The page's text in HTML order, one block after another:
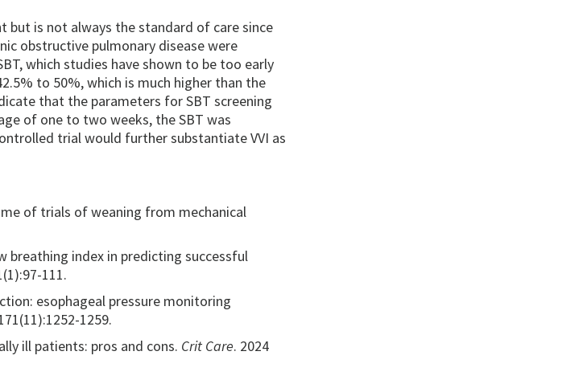
but is not always the standard of care since
obstructive pulmonary disease were
which studies have shown to be too early
to 50%, which is much higher than the
that the parameters for SBT screening
of one to two weeks, the SBT was
trial would further substantiate VVI as
of trials of weaning from mechanical
breathing index in predicting successful
111.
esophageal pressure monitoring
1259.
ill patients: pros and cons. Crit Care. 2024